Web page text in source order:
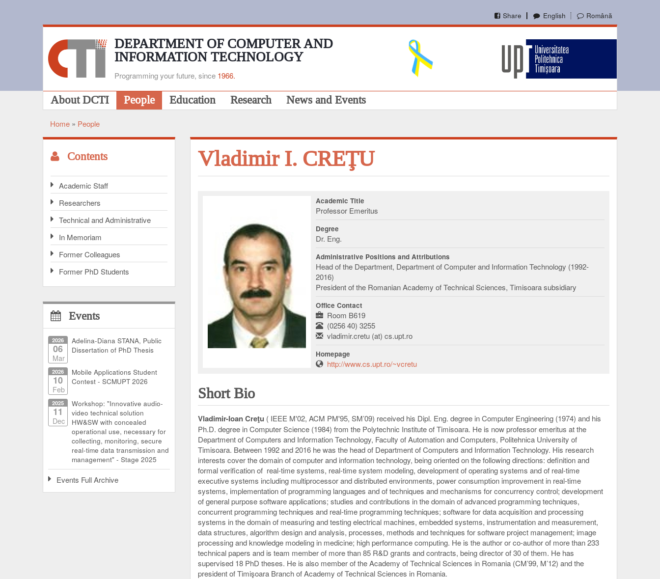
English Română
Share
DEPARTMENT OF COMPUTER AND
INFORMATION TECHNOLOGY
Programming your future, since 1966.
Main
navigation
About DCTI People Education Research News and Events
Breadcrumb
Home People
Contents
Academic Staff
Researchers
Technical and Administrative
In Memoriam
Former Colleagues
Former PhD Students
Vladimir I. CREŢU
Academic Title
Professor Emeritus
Degree
Dr. Eng.
Administrative Positions and Attributions
Head of the Department, Department of Computer and Information Technology (1992-
2016)
President of the Romanian Academy of Technical Sciences, Timisoara subsidiary
Office Contact
Room B619
(0256 40) 3255
vladimir.cretu (at) cs.upt.ro
Homepage
http://www.cs.upt.ro/~vcretu
Short Bio
Vladimir-Ioan Creţu ( IEEE M'02, ACM PM'95, SM’09) received his Dipl. Eng. degree in Computer Engineering (1974) and his
Ph.D. degree in Computer Science (1984) from the Polytechnic Institute of Timisoara. He is now professor emeritus at the
Department of Computers and Information Technology, Faculty of Automation and Computers, Politehnica University of
Timisoara. Between 1992 and 2016 he was the head of Department of Computers and Information Technology. His research
interests cover the domain of computer and information technology, being oriented on the following directions: definition and
formal verification of real-time systems, real-time system modeling, development of operating systems and of real-time
executive systems including multiprocessor and distributed environments, power consumption improvement in real-time
systems, implementation of programming languages and of techniques and mechanisms for concurrency control; development
of general purpose software applications; studies and contributions in the domain of advanced programming techniques,
concurrent programming techniques and real-time programming techniques; software for data acquisition and processing
systems in the domain of measuring and testing electrical machines, embedded systems, instrumentation and measurement,
data structures, algorithm design and analysis, processes, methods and techniques for software project management; image
processing and knowledge modeling in medicine; high performance computing. He is the author or co-author of more than 233
technical papers and is team member of more than 85 R&D grants and contracts, being director of 30 of them. He has
supervised 18 PhD theses. He is also member of the Academy of Technical Sciences in Romania (CM’99, M’12) and the
president of Timişoara Branch of Academy of Technical Sciences in Romania.
Events
2026
06
Mar
Adelina-Diana STANA, Public
Dissertation of PhD Thesis
2026
10
Feb
Mobile Applications Student
Contest - SCMUPT 2026
2025
11
Dec
Workshop: "Innovative audio-
video technical solution
HW&SW with concealed
operational use, necessary for
collecting, monitoring, secure
real-time data transmission and
management" - Stage 2025
Events Full Archive